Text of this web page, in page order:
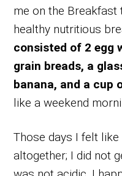
me on the Breakfast
healthy nutritious
consisted of 2 egg
grain breads, a
banana, and a cup
like a weekend
Those days I felt
altogether; I did not